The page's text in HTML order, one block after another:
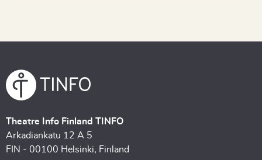
Theatre Info Finland TINFO
Arkadiankatu 12 A 5
FIN - 00100 Helsinki, Finland